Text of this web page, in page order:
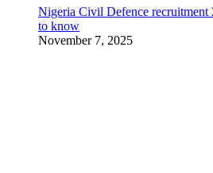
Nigeria Civil Defence recruitment
to know
November 7, 2025